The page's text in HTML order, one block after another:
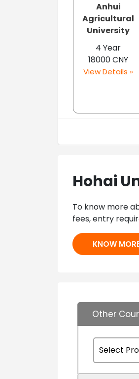
Anhui
Agricultural
University
4 Year
18000 CNY
View Details »
Hohai
To know more
fees, entry
KNOW
Other